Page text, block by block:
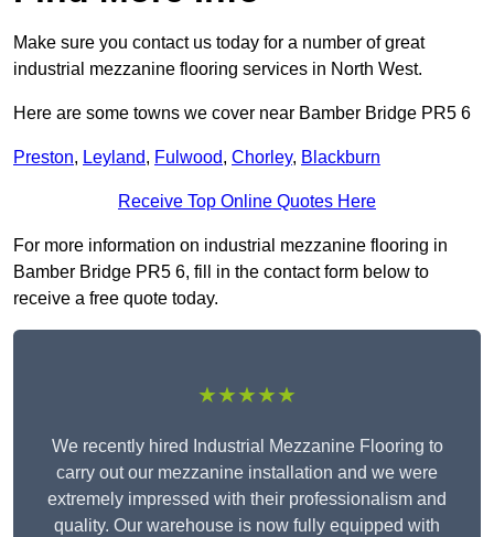
Make sure you contact us today for a number of great
industrial mezzanine flooring services in North West.
Here are some towns we cover near Bamber Bridge PR5 6
Preston, Leyland, Fulwood, Chorley, Blackburn
Receive Top Online Quotes Here
For more information on industrial mezzanine flooring in
Bamber Bridge PR5 6, fill in the contact form below to
receive a free quote today.
★★★★★
We recently hired Industrial Mezzanine Flooring to
carry out our mezzanine installation and we were
extremely impressed with their professionalism and
quality. Our warehouse is now fully equipped with